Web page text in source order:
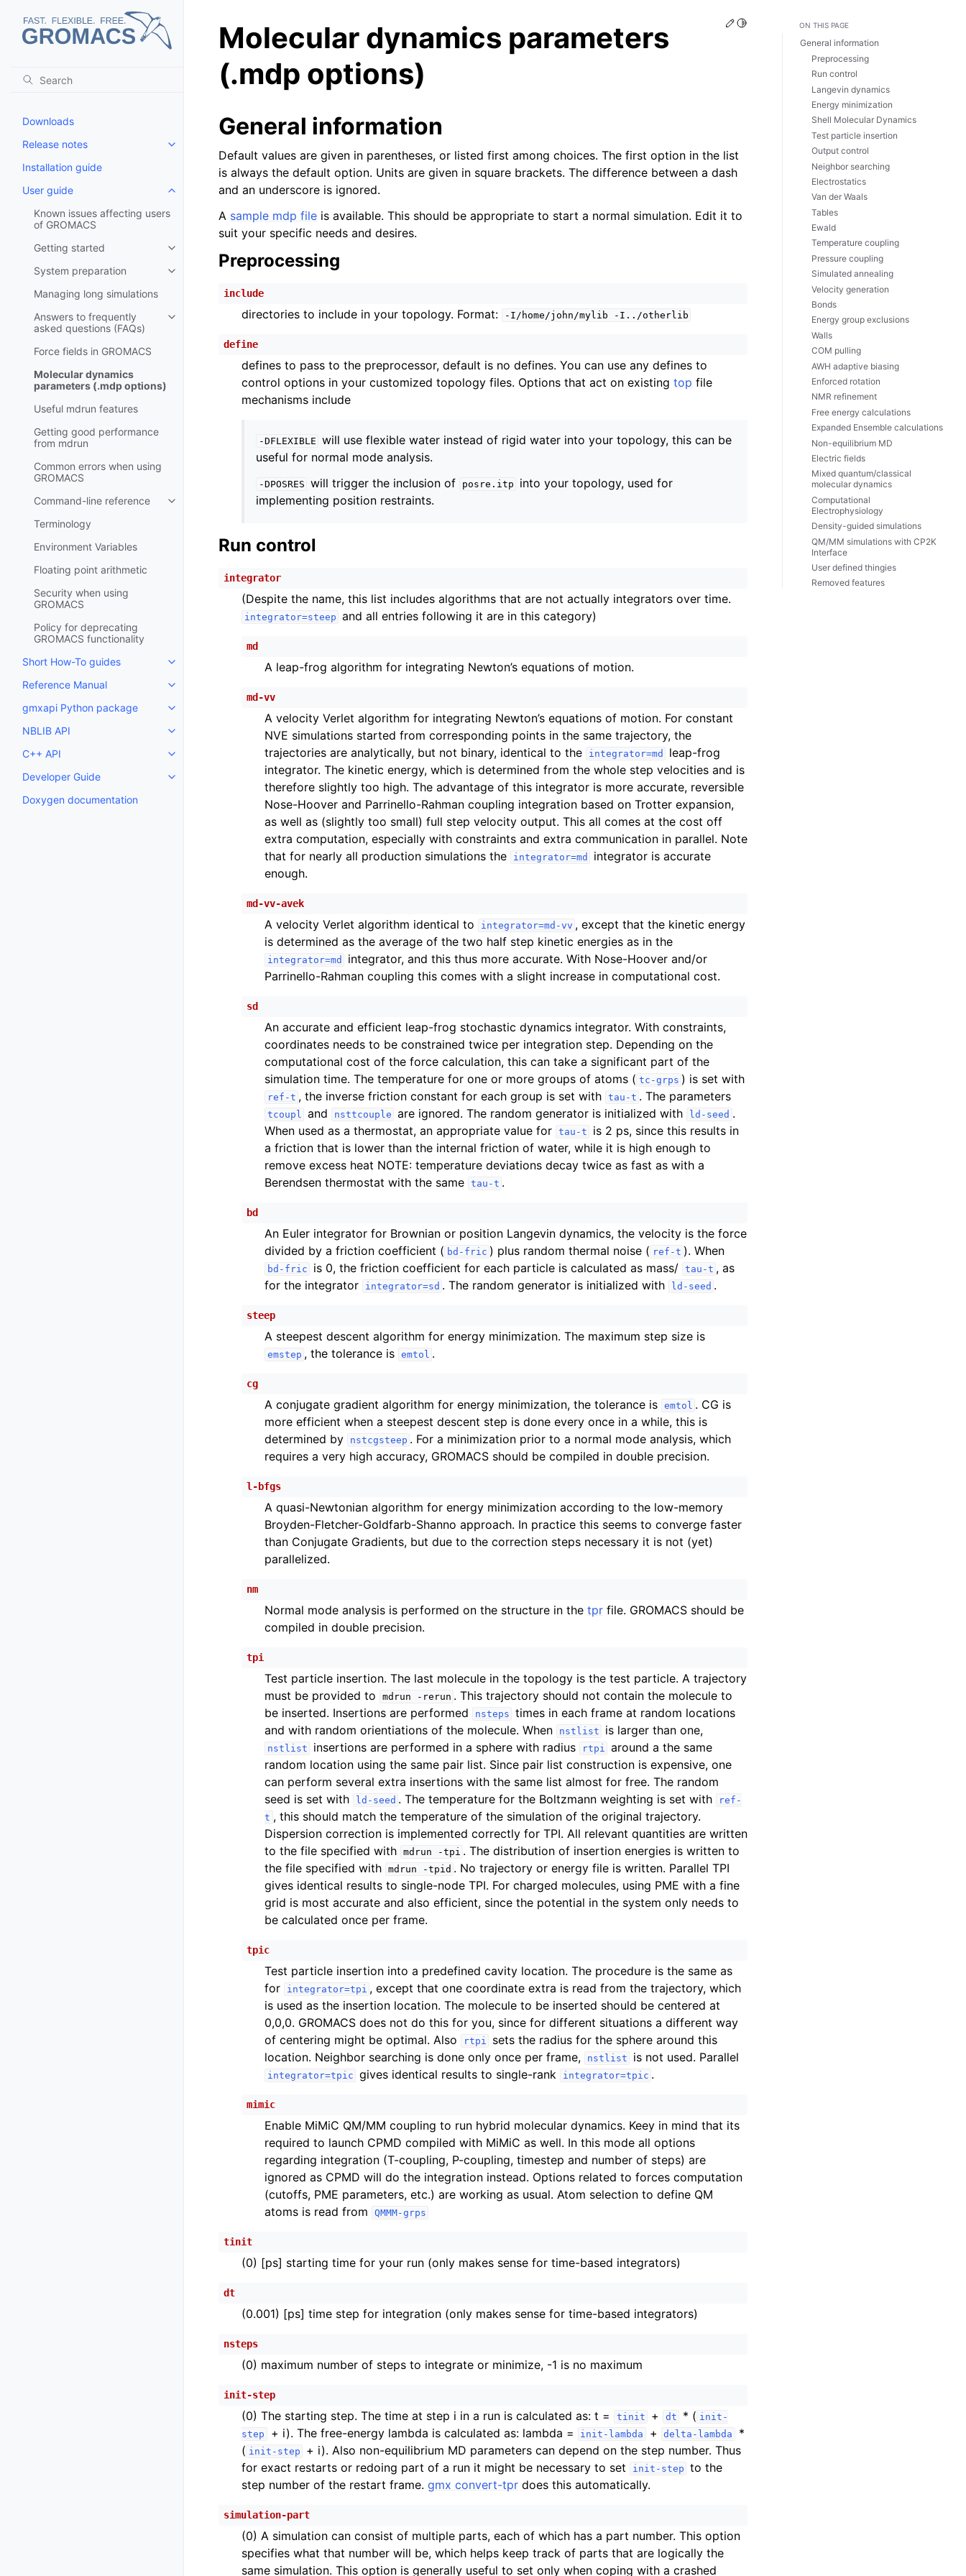
Downloads
Release notes
Toggle child pages in navigation
Installation guide
User guide
Toggle child pages in navigation
Known issues affecting users
of GROMACS
Getting started
Toggle child pages in navigation
System preparation
Toggle child pages in navigation
Managing long simulations
Answers to frequently
asked questions (FAQs)
Toggle child pages in navigation
Force fields in GROMACS
Molecular dynamics
parameters (.mdp options)
Useful mdrun features
Getting good performance
from mdrun
Common errors when using
GROMACS
Command-line reference
Toggle child pages in navigation
Terminology
Environment Variables
Floating point arithmetic
Security when using
GROMACS
Policy for deprecating
GROMACS functionality
Short How-To guides
Toggle child pages in navigation
Reference Manual
Toggle child pages in navigation
gmxapi Python package
Toggle child pages in navigation
NBLIB API
Toggle child pages in navigation
C++ API
Toggle child pages in navigation
Developer Guide
Toggle child pages in navigation
Doxygen documentation
Edit this page
Toggle Light / Dark / Auto color theme
Molecular dynamics parameters
(.mdp options)
General information
Default values are given in parentheses, or listed first among choices. The first option in the list
is always the default option. Units are given in square brackets. The difference between a dash
and an underscore is ignored.
A sample mdp file is available. This should be appropriate to start a normal simulation. Edit it to
suit your specific needs and desires.
Preprocessing
include
directories to include in your topology. Format: -I/home/john/mylib -I../otherlib
define
defines to pass to the preprocessor, default is no defines. You can use any defines to
control options in your customized topology files. Options that act on existing top file
mechanisms include
-DFLEXIBLE will use flexible water instead of rigid water into your topology, this can be
useful for normal mode analysis.
-DPOSRES will trigger the inclusion of posre.itp
into your topology, used for
implementing position restraints.
Run control
integrator
(Despite the name, this list includes algorithms that are not actually integrators over time.
integrator=steep and all entries following it are in this category)
md
A leap-frog algorithm for integrating Newton’s equations of motion.
md-vv
A velocity Verlet algorithm for integrating Newton’s equations of motion. For constant
NVE simulations started from corresponding points in the same trajectory, the
trajectories are analytically, but not binary, identical to the
integrator=md
leap-frog
integrator. The kinetic energy, which is determined from the whole step velocities and is
therefore slightly too high. The advantage of this integrator is more accurate, reversible
Nose-Hoover and Parrinello-Rahman coupling integration based on Trotter expansion,
as well as (slightly too small) full step velocity output. This all comes at the cost off
extra computation, especially with constraints and extra communication in parallel. Note
that for nearly all production simulations the
integrator=md
integrator is accurate
enough.
md-vv-avek
A velocity Verlet algorithm identical to integrator=md-vv , except that the kinetic energy
is determined as the average of the two half step kinetic energies as in the
integrator=md
integrator, and this thus more accurate. With Nose-Hoover and/or
Parrinello-Rahman coupling this comes with a slight increase in computational cost.
sd
An accurate and efficient leap-frog stochastic dynamics integrator. With constraints,
coordinates needs to be constrained twice per integration step. Depending on the
computational cost of the force calculation, this can take a significant part of the
simulation time. The temperature for one or more groups of atoms ( tc-grps ) is set with
ref-t , the inverse friction constant for each group is set with tau-t . The parameters
tcoupl and nsttcouple are ignored. The random generator is initialized with ld-seed .
When used as a thermostat, an appropriate value for tau-t
is 2 ps, since this results in
a friction that is lower than the internal friction of water, while it is high enough to
remove excess heat NOTE: temperature deviations decay twice as fast as with a
Berendsen thermostat with the same tau-t .
bd
An Euler integrator for Brownian or position Langevin dynamics, the velocity is the force
divided by a friction coefficient ( bd-fric ) plus random thermal noise ( ref-t ). When
bd-fric is 0, the friction coefficient for each particle is calculated as mass/ tau-t , as
for the integrator
integrator=sd . The random generator is initialized with ld-seed .
steep
A steepest descent algorithm for energy minimization. The maximum step size is
emstep , the tolerance is emtol .
cg
A conjugate gradient algorithm for energy minimization, the tolerance is emtol . CG is
more efficient when a steepest descent step is done every once in a while, this is
determined by
nstcgsteep . For a minimization prior to a normal mode analysis, which
requires a very high accuracy, GROMACS should be compiled in double precision.
l-bfgs
A quasi-Newtonian algorithm for energy minimization according to the low-memory
Broyden-Fletcher-Goldfarb-Shanno approach. In practice this seems to converge faster
than Conjugate Gradients, but due to the correction steps necessary it is not (yet)
parallelized.
nm
Normal mode analysis is performed on the structure in the tpr file. GROMACS should be
compiled in double precision.
tpi
Test particle insertion. The last molecule in the topology is the test particle. A trajectory
must be provided to
mdrun -rerun . This trajectory should not contain the molecule to
be inserted. Insertions are performed
nsteps times in each frame at random locations
and with random orientiations of the molecule. When
nstlist is larger than one,
nstlist insertions are performed in a sphere with radius rtpi around a the same
random location using the same pair list. Since pair list construction is expensive, one
can perform several extra insertions with the same list almost for free. The random
seed is set with
ld-seed . The temperature for the Boltzmann weighting is set with
ref-
t , this should match the temperature of the simulation of the original trajectory.
Dispersion correction is implemented correctly for TPI. All relevant quantities are written
to the file specified with mdrun -tpi . The distribution of insertion energies is written to
the file specified with mdrun -tpid . No trajectory or energy file is written. Parallel TPI
gives identical results to single-node TPI. For charged molecules, using PME with a fine
grid is most accurate and also efficient, since the potential in the system only needs to
be calculated once per frame.
tpic
Test particle insertion into a predefined cavity location. The procedure is the same as
for
integrator=tpi , except that one coordinate extra is read from the trajectory, which
is used as the insertion location. The molecule to be inserted should be centered at
0,0,0. GROMACS does not do this for you, since for different situations a different way
of centering might be optimal. Also
rtpi
sets the radius for the sphere around this
location. Neighbor searching is done only once per frame,
nstlist is not used. Parallel
integrator=tpic gives identical results to single-rank integrator=tpic .
mimic
Enable MiMiC QM/MM coupling to run hybrid molecular dynamics. Keey in mind that its
required to launch CPMD compiled with MiMiC as well. In this mode all options
regarding integration (T-coupling, P-coupling, timestep and number of steps) are
ignored as CPMD will do the integration instead. Options related to forces computation
(cutoffs, PME parameters, etc.) are working as usual. Atom selection to define QM
atoms is read from
QMMM-grps
tinit
(0) [ps] starting time for your run (only makes sense for time-based integrators)
dt
(0.001) [ps] time step for integration (only makes sense for time-based integrators)
nsteps
(0) maximum number of steps to integrate or minimize, -1 is no maximum
init-step
(0) The starting step. The time at step i in a run is calculated as: t = tinit + dt * ( init-
step
+ i). The free-energy lambda is calculated as: lambda = init-lambda + delta-lambda
*
( init-step
+ i). Also non-equilibrium MD parameters can depend on the step number. Thus
for exact restarts or redoing part of a run it might be necessary to set
init-step to the
step number of the restart frame. gmx convert-tpr does this automatically.
simulation-part
(0) A simulation can consist of multiple parts, each of which has a part number. This option
specifies what that number will be, which helps keep track of parts that are logically the
same simulation. This option is generally useful to set only when coping with a crashed
ON THIS PAGE
General information
Preprocessing
Run control
Langevin dynamics
Energy minimization
Shell Molecular Dynamics
Test particle insertion
Output control
Neighbor searching
Electrostatics
Van der Waals
Tables
Ewald
Temperature coupling
Pressure coupling
Simulated annealing
Velocity generation
Bonds
Energy group exclusions
Walls
COM pulling
AWH adaptive biasing
Enforced rotation
NMR refinement
Free energy calculations
Expanded Ensemble calculations
Non-equilibrium MD
Electric fields
Mixed quantum/classical
molecular dynamics
Computational
Electrophysiology
Density-guided simulations
QM/MM simulations with CP2K
Interface
User defined thingies
Removed features